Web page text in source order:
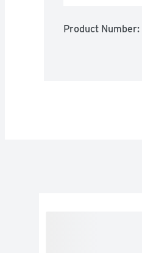
Product Number: